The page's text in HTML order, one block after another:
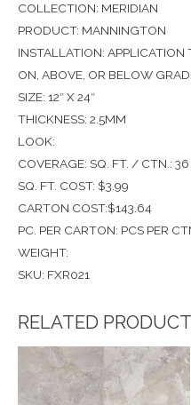
COLLECTION: MERIDIAN
PRODUCT: MANNINGTON
INSTALLATION: APPLICATION
ON, ABOVE, OR BELOW
SIZE: 12″ X 24″
THICKNESS: 2.5MM
LOOK:
COVERAGE: SQ. FT. / CTN.: 36
SQ. FT. COST: $3.99
CARTON COST:$143.64
PC. PER CARTON: PCS PER
WEIGHT:
SKU: FXR021
RELATED